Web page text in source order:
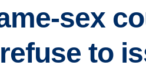
sex
to